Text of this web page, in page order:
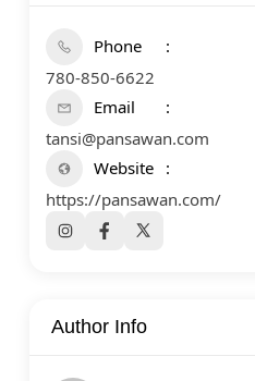
Phone
780-850-6622
Email
tansi@pansawan.com
Website
https://pansawan.com/
Author Info